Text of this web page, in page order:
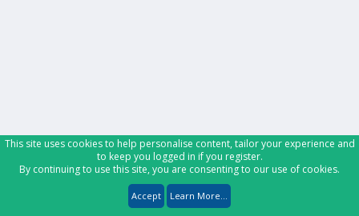
This site uses cookies to help personalise content, tailor your experience and
to keep you logged in if you register.
By continuing to use this site, you are consenting to our use of cookies.
Accept Learn More...